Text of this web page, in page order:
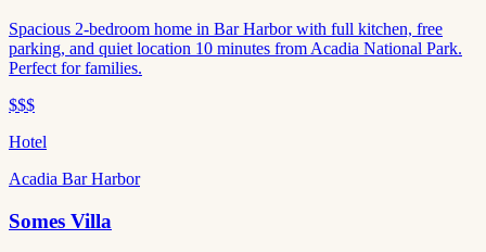
Spacious 2-bedroom home in Bar Harbor with full kitchen, free
parking, and quiet location 10 minutes from Acadia National Park.
Perfect for families.
$$$
Hotel
Acadia Bar Harbor
Somes Villa